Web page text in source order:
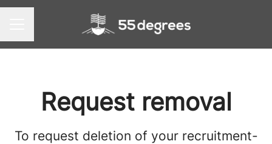
Request removal
To request deletion of your recruitment-